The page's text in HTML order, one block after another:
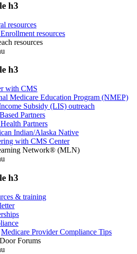
h3
resources
resources
resources
h3
with CMS
Medicare Education Program (NMEP)
Subsidy (LIS) outreach
Partners
Partners
Indian/Alaska Native
with CMS Center
Network® (MLN)
h3
& training
Medicare Provider Compliance Tips
Forums